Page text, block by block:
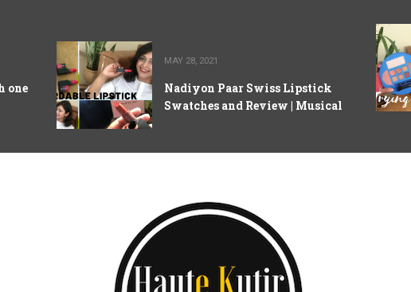
one
MAY 28, 2021
Nadiyon Paar Swiss Lipstick
Swatches and Review | Musical